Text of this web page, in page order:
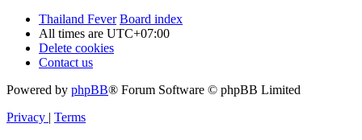
Thailand Fever Board index
All times are UTC+07:00
Delete cookies
Contact us
Powered by phpBB® Forum Software © phpBB Limited
Privacy | Terms